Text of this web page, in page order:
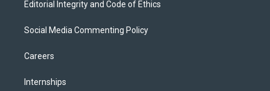
Editorial Integrity and Code of Ethics
Social Media Commenting Policy
Careers
Internships